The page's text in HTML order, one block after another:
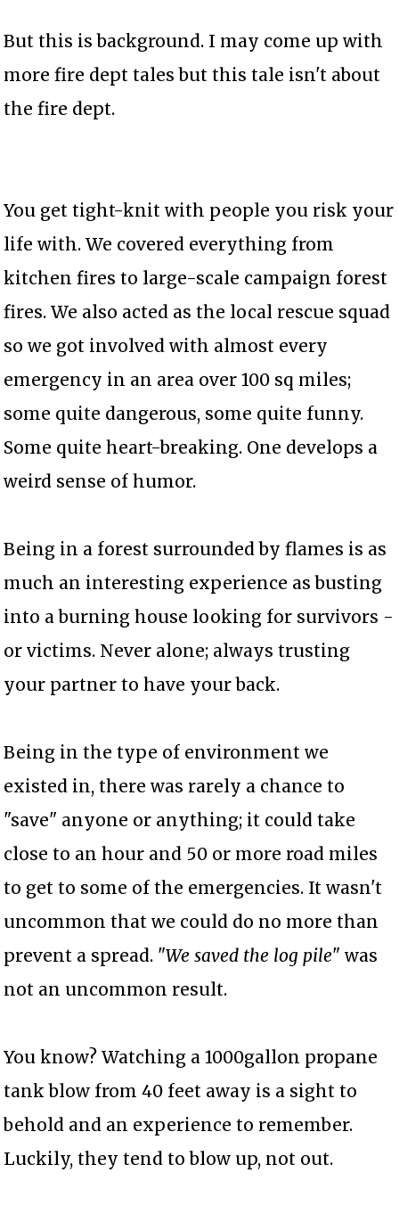
But this is background. I may come up with
more fire dept tales but this tale isn't about
the fire dept.
You get tight-knit with people you risk your
life with. We covered everything from
kitchen fires to large-scale campaign forest
fires. We also acted as the local rescue squad
so we got involved with almost every
emergency in an area over 100 sq miles;
some quite dangerous, some quite funny.
Some quite heart-breaking. One develops a
weird sense of humor.
Being in a forest surrounded by flames is as
much an interesting experience as busting
into a burning house looking for survivors -
or victims. Never alone; always trusting
your partner to have your back.
Being in the type of environment we
existed in, there was rarely a chance to
"save" anyone or anything; it could take
close to an hour and 50 or more road miles
to get to some of the emergencies. It wasn't
uncommon that we could do no more than
prevent a spread. "We saved the log pile" was
not an uncommon result.
You know? Watching a 1000gallon propane
tank blow from 40 feet away is a sight to
behold and an experience to remember.
Luckily, they tend to blow up, not out.